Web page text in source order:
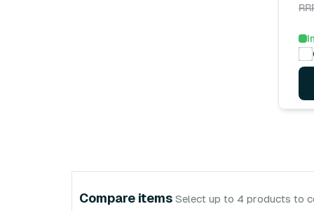
Compare items Select up to 4 products to